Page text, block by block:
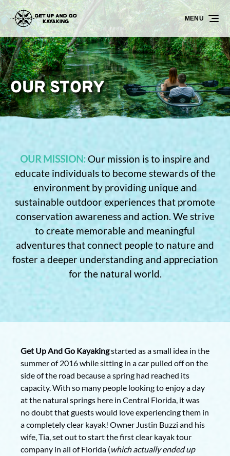
Skip to primary navigation
Skip to content
Skip to footer
MENU
OUR STORY
OUR MISSION:Our mission is to inspire and
educate individuals to become stewards of the
environment by providing unique and
sustainable outdoor experiences that promote
conservation awareness and action. We strive
to create memorable and meaningful
adventures that connect people to nature and
foster a deeper understanding and appreciation
for the natural world.
Get Up And Go Kayakingstarted as a small idea in the
summer of 2016 while sitting in a car pulled off on the
side of the road because a spring had reached its
capacity. With so many people looking to enjoy a day
at the natural springs here in Central Florida, it was
no doubt that guests would love experiencing them in
a completely clear kayak! Owner Justin Buzzi and his
wife, Tia, set out to start the first clear kayak tour
company in all of Florida (which actually ended up